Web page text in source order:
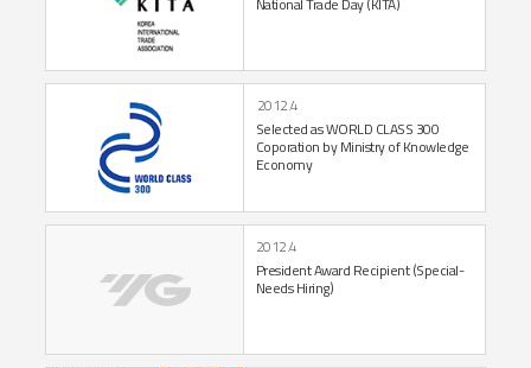
Selected asWORLD CLASS 300
Coporation by Ministry ofKnowledge
Economy
2012.4
President Award Recipient(Special-
Needs Hiring)
2012.4